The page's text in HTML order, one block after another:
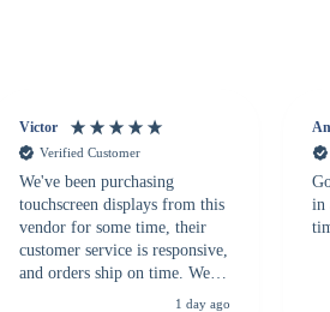
Victor
Verified Customer
We've been purchasing
touchscreen displays from this
vendor for some time, their
customer service is responsive,
and orders ship on time. We
highly recommend them to1 day ago
in